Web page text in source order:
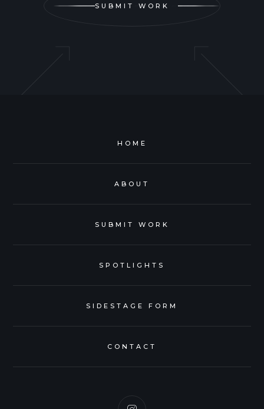
SUBMIT WORK
HOME
ABOUT
SUBMIT WORK
SPOTLIGHTS
SIDESTAGE FORM
CONTACT